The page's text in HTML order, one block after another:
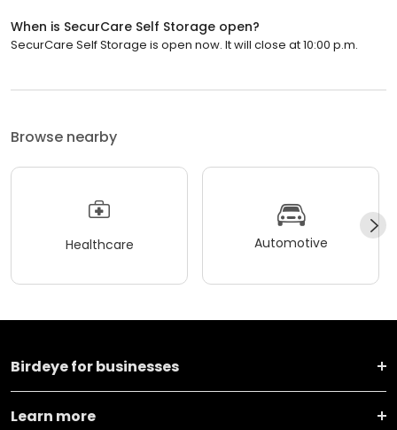
When is SecurCare Self Storage open?
SecurCare Self Storage is open now. It will close at 10:00 p.m.
Browse nearby
Healthcare Automotive
Birdeye for businesses
Learn more